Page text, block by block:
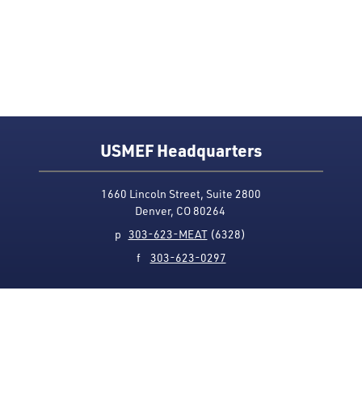
USMEF Headquarters
1660 Lincoln Street, Suite 2800
Denver, CO 80264
p 303-623-MEAT(6328)
f 303-623-0297